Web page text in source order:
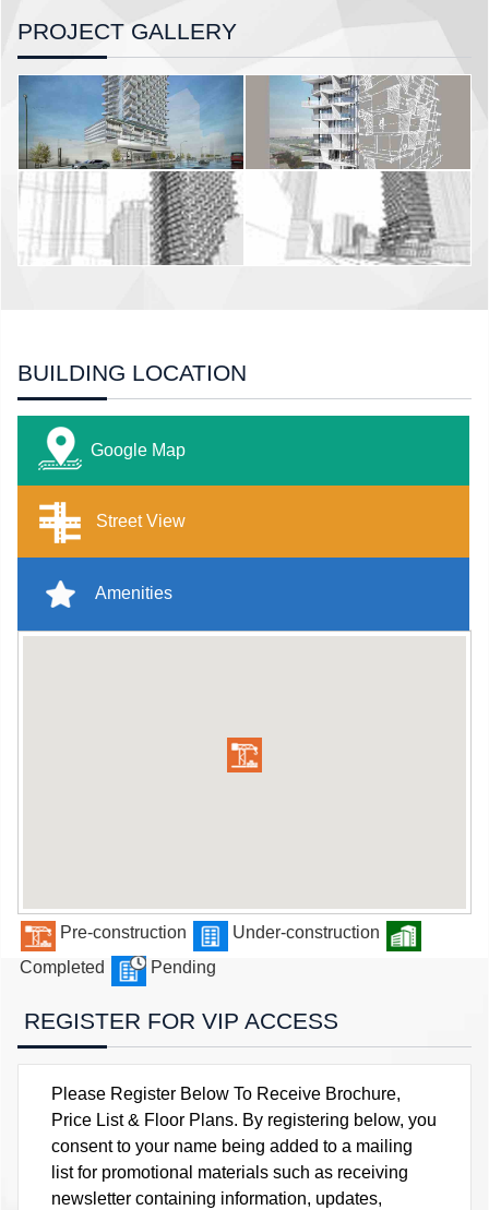
PROJECT GALLERY
BUILDING LOCATION
Google Map
Street View
Amenities
Pre-construction
Under-construction
Completed
Pending
REGISTER FOR VIP ACCESS
Please Register Below To Receive Brochure,
Price List & Floor Plans. By registering below, you
consent to your name being added to a mailing
list for promotional materials such as receiving
newsletter containing information, updates,